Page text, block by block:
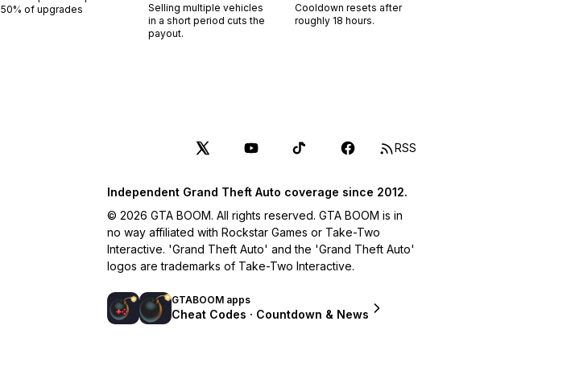
50% of upgrades
Selling multiple vehicles
in a short period cuts the
payout.
Cooldown resets after
roughly 18 hours.
RSS
GTABOOM apps
Cheat Codes · Countdown & News
Independent Grand Theft Auto coverage since 2012.
© 2026 GTA BOOM. All rights reserved. GTA BOOM is in
no way affiliated with Rockstar Games or Take-Two
Interactive. 'Grand Theft Auto' and the 'Grand Theft Auto'
logos are trademarks of Take-Two Interactive.